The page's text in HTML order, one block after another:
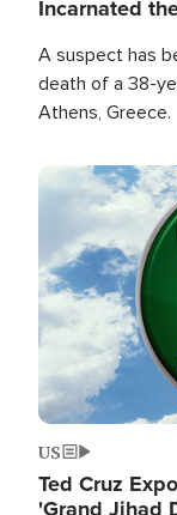
Incarnated
A suspect has
death of a 38-
Athens, Greece.
Image
US
Ted Cruz